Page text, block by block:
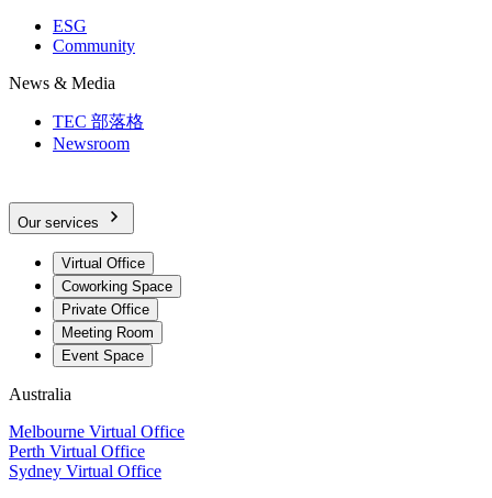
ESG
Community
News & Media
TEC 部落格
Newsroom
Our services
Virtual Office
Coworking Space
Private Office
Meeting Room
Event Space
Australia
Melbourne Virtual Office
Perth Virtual Office
Sydney Virtual Office